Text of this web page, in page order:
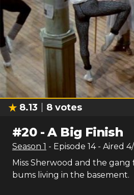
8.13 8 votes
#20-A Big Finish
Season 1 - Episode 14- Aired
Miss Sherwood and the
bums living in the basement.